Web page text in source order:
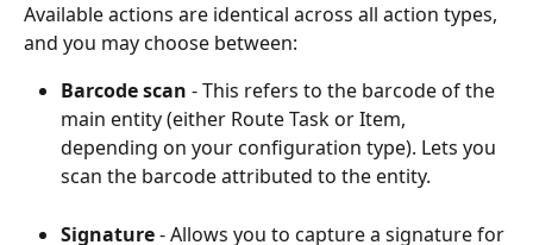
Available actions are identical across all action types,
and you may choose between:
Barcode scan - This refers to the barcode of the
main entity (either Route Task or Item,
depending on your configuration type). Lets you
scan the barcode attributed to the entity.
Signature - Allows you to capture a signature for